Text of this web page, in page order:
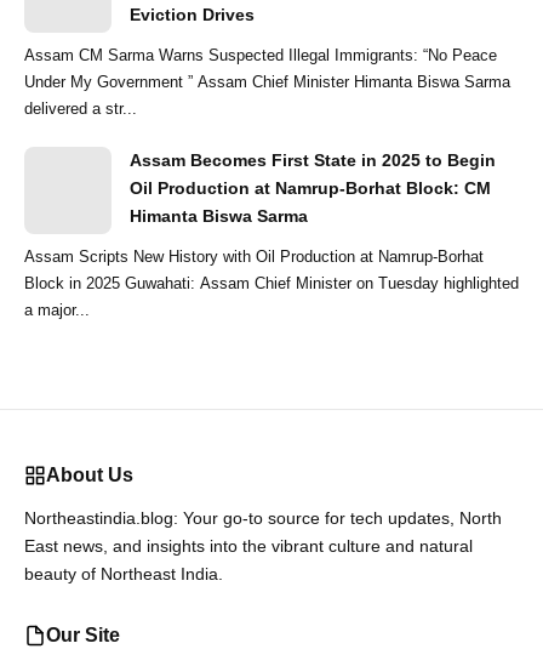
Eviction Drives
Assam CM Sarma Warns Suspected Illegal Immigrants: “No Peace
Under My Government ” Assam Chief Minister Himanta Biswa Sarma
delivered a str...
Assam Becomes First State in 2025 to Begin
Oil Production at Namrup-Borhat Block: CM
Himanta Biswa Sarma
Assam Scripts New History with Oil Production at Namrup-Borhat
Block in 2025 Guwahati: Assam Chief Minister on Tuesday highlighted
a major...
About Us
Northeastindia.blog: Your go-to source for tech updates, North
East news, and insights into the vibrant culture and natural
beauty of Northeast India.
Our Site